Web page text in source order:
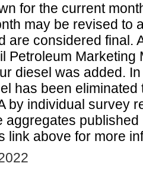
for the current
may be revised to
are considered final.
Petroleum Marketing
diesel was added.
has been
by individual survey
aggregates
link above for more